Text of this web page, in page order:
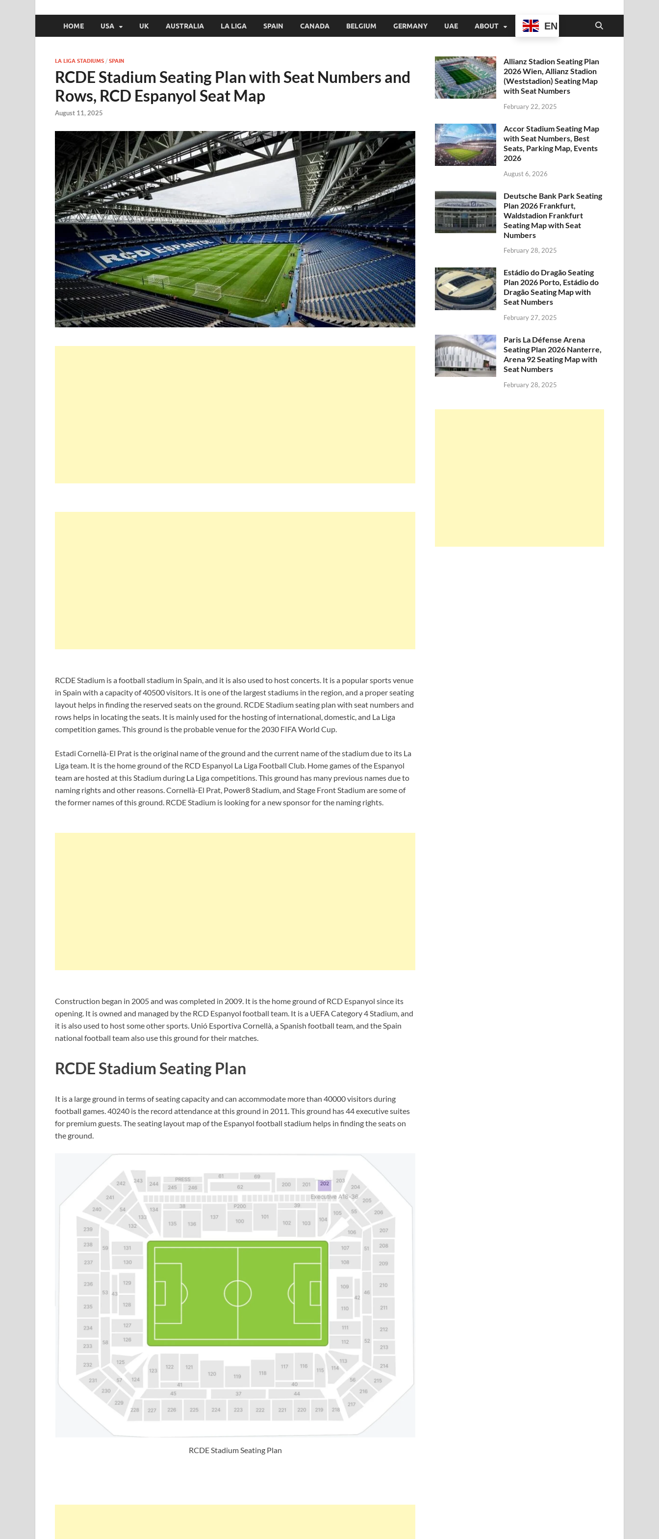
HOME USA UK AUSTRALIA LA LIGA SPAIN CANADA BELGIUM GERMANY UAE ABOUT EN
LA LIGA STADIUMS / SPAIN
RCDE Stadium Seating Plan with Seat Numbers and
Rows, RCD Espanyol Seat Map
August 11, 2025
RCDE Stadium is a football stadium in Spain, and it is also used to host concerts. It is a popular sports venue
in Spain with a capacity of 40500 visitors. It is one of the largest stadiums in the region, and a proper seating
layout helps in finding the reserved seats on the ground. RCDE Stadium seating plan with seat numbers and
rows helps in locating the seats. It is mainly used for the hosting of international, domestic, and La Liga
competition games. This ground is the probable venue for the 2030 FIFA World Cup.
Estadi Cornellà-El Prat is the original name of the ground and the current name of the stadium due to its La
Liga team. It is the home ground of the RCD Espanyol La Liga Football Club. Home games of the Espanyol
team are hosted at this Stadium during La Liga competitions. This ground has many previous names due to
naming rights and other reasons. Cornellà-El Prat, Power8 Stadium, and Stage Front Stadium are some of
the former names of this ground. RCDE Stadium is looking for a new sponsor for the naming rights.
Construction began in 2005 and was completed in 2009. It is the home ground of RCD Espanyol since its
opening. It is owned and managed by the RCD Espanyol football team. It is a UEFA Category 4 Stadium, and
it is also used to host some other sports. Unió Esportiva Cornellà, a Spanish football team, and the Spain
national football team also use this ground for their matches.
RCDE Stadium Seating Plan
It is a large ground in terms of seating capacity and can accommodate more than 40000 visitors during
football games. 40240 is the record attendance at this ground in 2011. This ground has 44 executive suites
for premium guests. The seating layout map of the Espanyol football stadium helps in finding the seats on
the ground.
RCDE Stadium Seating Plan
Allianz Stadion Seating Plan
2026 Wien, Allianz Stadion
(Weststadion) Seating Map
with Seat Numbers
February 22, 2025
Accor Stadium Seating Map
with Seat Numbers, Best
Seats, Parking Map, Events
2026
August 6, 2026
Deutsche Bank Park Seating
Plan 2026 Frankfurt,
Waldstadion Frankfurt
Seating Map with Seat
Numbers
February 28, 2025
Estádio do Dragão Seating
Plan 2026 Porto, Estádio do
Dragão Seating Map with
Seat Numbers
February 27, 2025
Paris La Défense Arena
Seating Plan 2026 Nanterre,
Arena 92 Seating Map with
Seat Numbers
February 28, 2025